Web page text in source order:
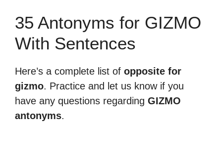
35 Antonyms for GIZMO
With Sentences
Here’s a complete list of opposite for
gizmo. Practice and let us know if you
have any questions regarding GIZMO
antonyms.